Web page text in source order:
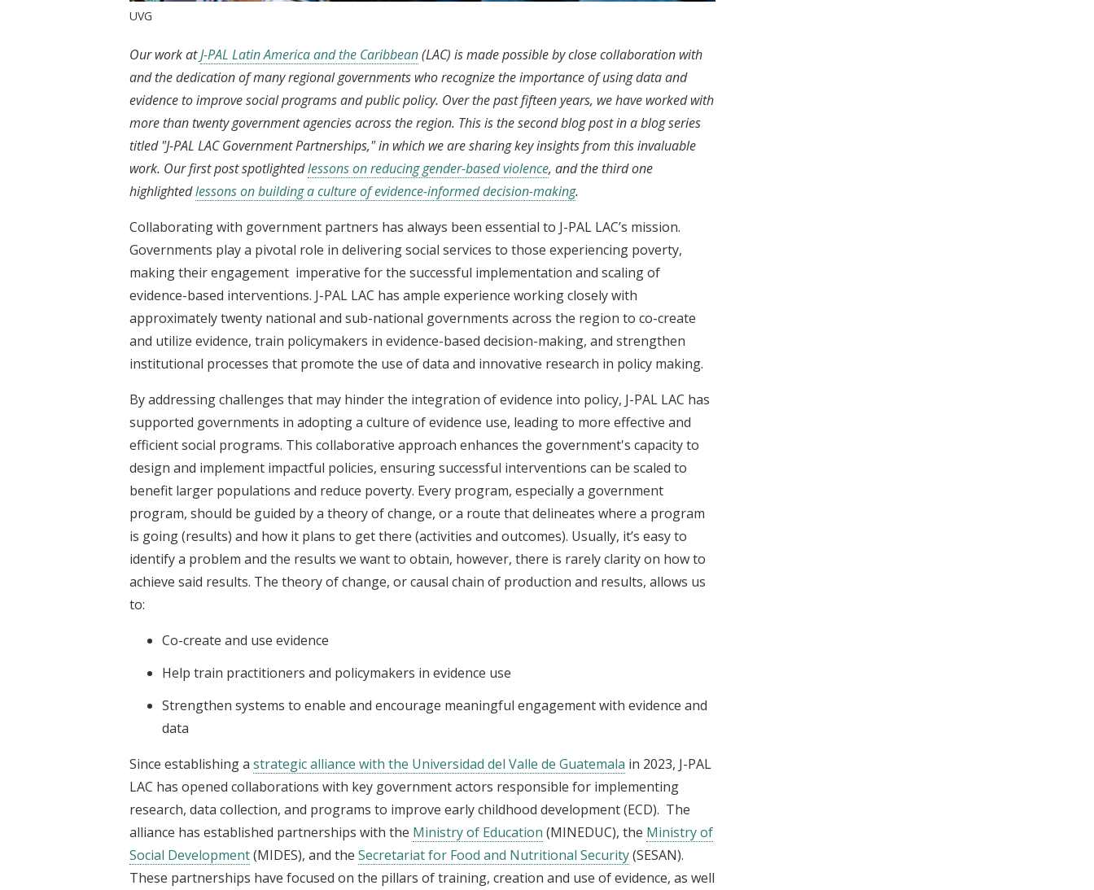
UVG
Our work atJ-PAL Latin America and the Caribbean(LAC) is made possible by close collaboration with
and the dedication of many regional governments who recognize the importance of using data and
evidence to improve social programs and public policy. Over the past fifteen years, we have worked with
more than twenty government agencies across the region. This is the second blog post in a blog series
titled "J-PAL LAC Government Partnerships," in which we are sharing key insights from this invaluable
work. Our first post spotlightedlessons on reducing gender-based violence, and the third one
highlightedlessons on building a culture of evidence-informed decision-making.
Collaborating with government partners has always been essential to J-PAL LAC’s mission.
Governments play a pivotal role in delivering social services to those experiencing poverty,
making their engagement imperative for the successful implementation and scaling of
evidence-based interventions. J-PAL LAC has ample experience working closely with
approximately twenty national and sub-national governments across the region to co-create
and utilize evidence, train policymakers in evidence-based decision-making, and strengthen
institutional processes that promote the use of data and innovative research in policy making.
By addressing challenges that may hinder the integration of evidence into policy, J-PAL LAC has
supported governments in adopting a culture of evidence use, leading to more effective and
efficient social programs. This collaborative approach enhances the government's capacity to
design and implement impactful policies, ensuring successful interventions can be scaled to
benefit larger populations and reduce poverty. Every program, especially a government
program, should be guided by a theory of change, or a route that delineates where a program
is going (results) and how it plans to get there (activities and outcomes). Usually, it’s easy to
identify a problem and the results we want to obtain, however, there is rarely clarity on how to
achieve said results. The theory of change, or causal chain of production and results, allows us
to:
Co-create and use evidence
Help train practitioners and policymakers in evidence use
Strengthen systems to enable and encourage meaningful engagement with evidence and
data
Since establishing a strategic alliance with the Universidad del Valle de Guatemala in 2023, J-PAL
LAC has opened collaborations with key government actors responsible for implementing
research, data collection, and programs to improve early childhood development (ECD). The
alliance has established partnerships with the Ministry of Education (MINEDUC), the Ministry of
Social Development(MIDES), and the Secretariat for Food and Nutritional Security(SESAN).
These partnerships have focused on the pillars of training, creation and use of evidence, as well